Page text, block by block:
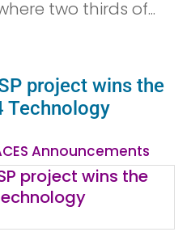
two thirds of...
project wins the
Technology
Announcements